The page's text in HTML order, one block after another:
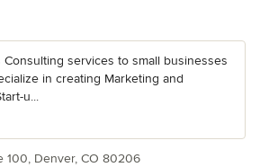
services to small businesses
in creating Marketing and
u...
100, Denver, CO 80206